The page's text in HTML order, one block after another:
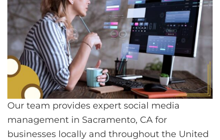
Our team provides expert social media
management in Sacramento, CA for
businesses locally and throughout the United